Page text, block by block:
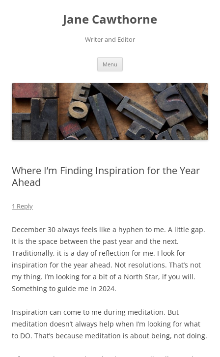
Jane Cawthorne
Writer and Editor
Menu
Where I’m Finding Inspiration for the Year
Ahead
1 Reply
December 30 always feels like a hyphen to me. A little gap.
It is the space between the past year and the next.
Traditionally, it is a day of reflection for me. I look for
inspiration for the year ahead. Not resolutions. That’s not
my thing. I’m looking for a bit of a North Star, if you will.
Something to guide me in 2024.
Inspiration can come to me during meditation. But
meditation doesn’t always help when I’m looking for what
to DO. That’s because meditation is about being, not doing.